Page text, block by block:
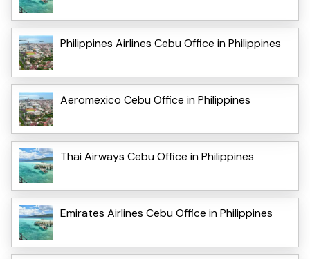
Philippines Airlines Cebu Office in Philippines
Aeromexico Cebu Office in Philippines
Thai Airways Cebu Office in Philippines
Emirates Airlines Cebu Office in Philippines